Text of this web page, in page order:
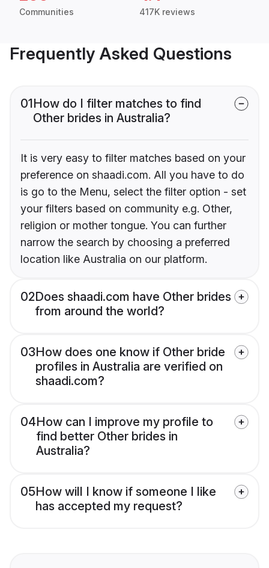
Communities 417K reviews
Frequently Asked Questions
01How do I filter matches to find
Other brides in Australia?
It is very easy to filter matches based on your
preference on shaadi.com. All you have to do
is go to the Menu, select the filter option - set
your filters based on community e.g. Other,
religion or mother tongue. You can further
narrow the search by choosing a preferred
location like Australia on our platform.
02Does shaadi.com have Other brides
from around the world?
03How does one know if Other bride
profiles in Australia are verified on
shaadi.com?
04How can I improve my profile to
find better Other brides in
Australia?
05How will I know if someone I like
has accepted my request?